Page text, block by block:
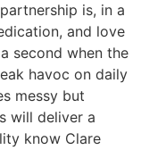
is, in a
and love
second when the
havoc on daily
messy but
will deliver a
know Clare